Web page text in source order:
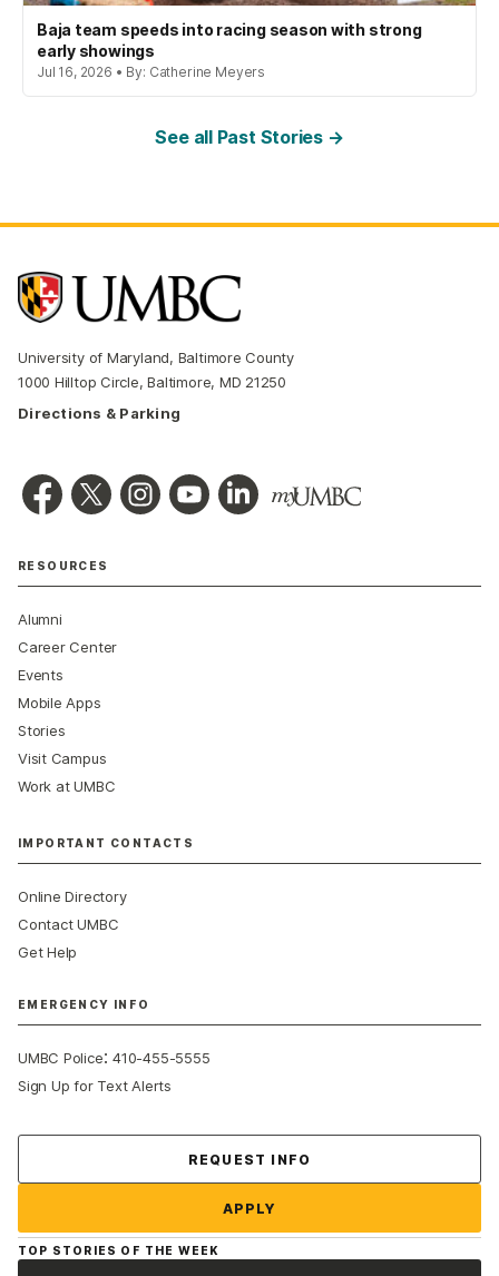
Baja team speeds into racing season with strong
early showings
Jul 16, 2026 • By: Catherine Meyers
See all Past Stories →
University of Maryland, Baltimore County
1000 Hilltop Circle, Baltimore, MD 21250
Directions & Parking
RESOURCES
Alumni
Career Center
Events
Mobile Apps
Stories
Visit Campus
Work at UMBC
IMPORTANT CONTACTS
Online Directory
Contact UMBC
Get Help
EMERGENCY INFO
UMBC Police:410-455-5555
Sign Up for Text Alerts
REQUEST INFO
APPLY
TOP STORIES OF THE WEEK